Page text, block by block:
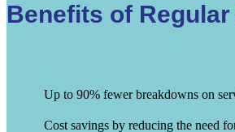
Benefits of
Up to 90% fewer breakdowns on
Cost savings by reducing the need